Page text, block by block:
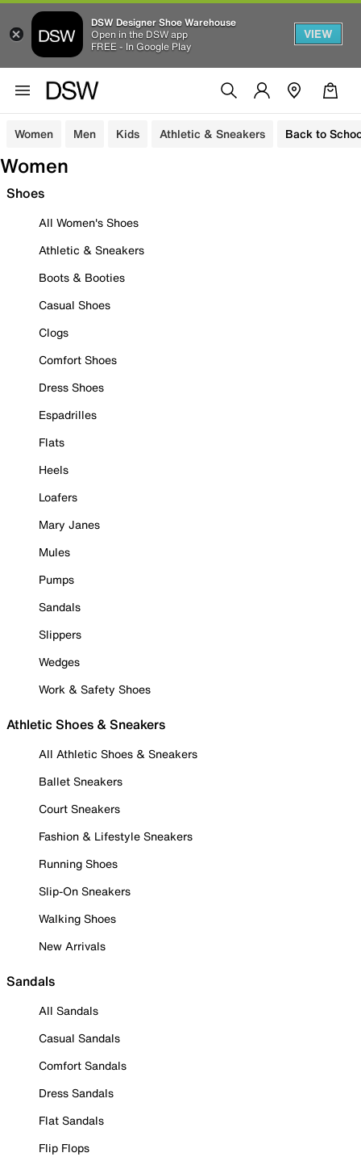
DSW Designer Shoe Warehouse
Open in the DSW app
FREE - In Google Play
VIEW
Women Men Kids Athletic & Sneakers Back to
Women
Shoes
All Women's Shoes
Athletic & Sneakers
Boots & Booties
Casual Shoes
Clogs
Comfort Shoes
Dress Shoes
Espadrilles
Flats
Heels
Loafers
Mary Janes
Mules
Pumps
Sandals
Slippers
Wedges
Work & Safety Shoes
Athletic Shoes & Sneakers
All Athletic Shoes & Sneakers
Ballet Sneakers
Court Sneakers
Fashion & Lifestyle Sneakers
Running Shoes
Slip-On Sneakers
Walking Shoes
New Arrivals
Sandals
All Sandals
Casual Sandals
Comfort Sandals
Dress Sandals
Flat Sandals
Flip Flops